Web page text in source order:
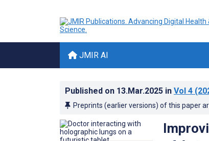
JMIR AI
Published on 13.Mar.2025 in Vol 4
Preprints (earlier versions) of this paper